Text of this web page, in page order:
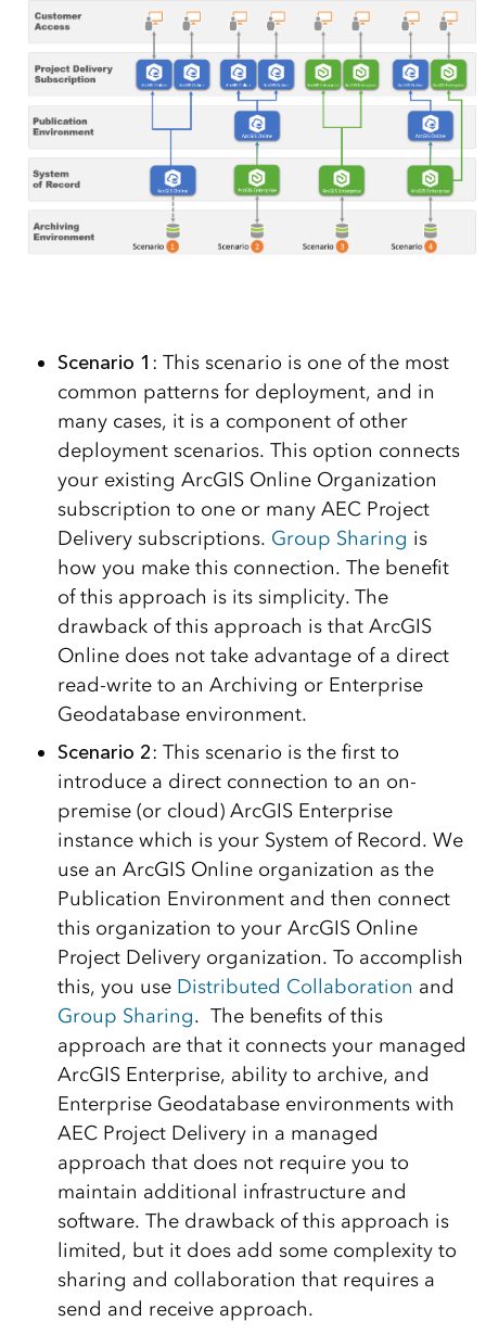
Scenario 1 : This scenario is one of the most
common patterns for deployment, and in
many cases, it is a component of other
deployment scenarios. This option connects
your existing ArcGIS Online Organization
subscription to one or many AEC Project
Delivery subscriptions. Group Sharing is
how you make this connection. The benefit
of this approach is its simplicity. The
drawback of this approach is that ArcGIS
Online does not take advantage of a direct
read-write to an Archiving or Enterprise
Geodatabase environment.
Scenario 2: This scenario is the first to
introduce a direct connection to an on-
premise (or cloud) ArcGIS Enterprise
instance which is your System of Record. We
use an ArcGIS Online organization as the
Publication Environment and then connect
this organization to your ArcGIS Online
Project Delivery organization. To accomplish
this, you use Distributed Collaboration and
Group Sharing. The benefits of this
approach are that it connects your managed
ArcGIS Enterprise, ability to archive, and
Enterprise Geodatabase environments with
AEC Project Delivery in a managed
approach that does not require you to
maintain additional infrastructure and
software. The drawback of this approach is
limited, but it does add some complexity to
sharing and collaboration that requires a
send and receive approach.